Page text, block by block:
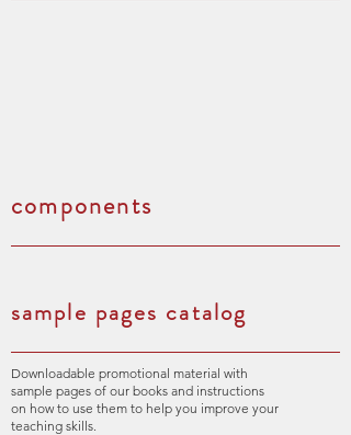
components
sample pages catalog
Downloadable promotional material with
sample pages of our books and instructions
on how to use them to help you improve your
teaching skills.